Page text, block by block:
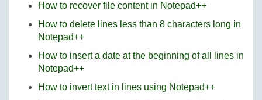
How to recover file content in Notepad++
How to delete lines less than 8 characters long in
Notepad++
How to insert a date at the beginning of all lines in
Notepad++
How to invert text in lines using Notepad++